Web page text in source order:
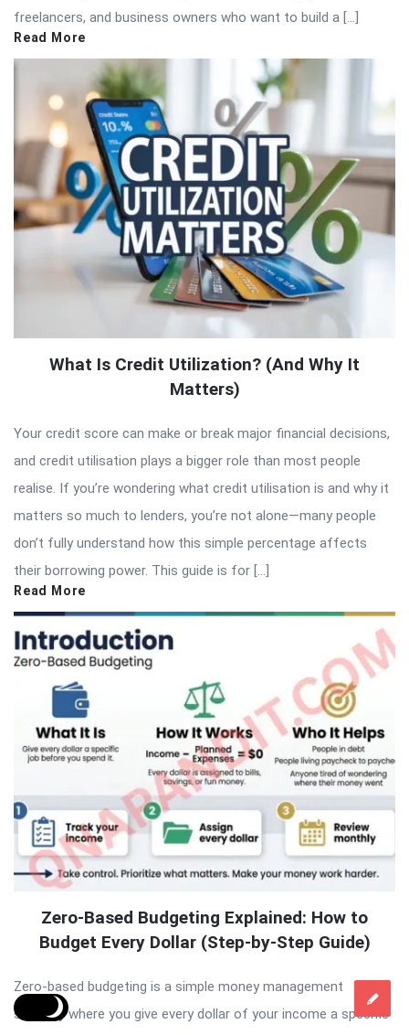
freelancers, and business owners who want to build a […]
Read More
What Is Credit Utilization? (And Why It
Matters)
Your credit score can make or break major financial decisions,
and credit utilisation plays a bigger role than most people
realise. If you’re wondering what credit utilisation is and why it
matters so much to lenders, you’re not alone—many people
don’t fully understand how this simple percentage affects
their borrowing power. This guide is for […]
Read More
Zero-Based Budgeting Explained: How to
Budget Every Dollar (Step-by-Step Guide)
Zero-based budgeting is a simple money management
strategy where you give every dollar of your income a specific